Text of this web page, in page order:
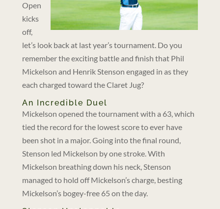
Open
kicks
off,
let’s look back at last year’s tournament. Do you
remember the exciting battle and finish that Phil
Mickelson and Henrik Stenson engaged in as they
each charged toward the Claret Jug?
An Incredible Duel
Mickelson opened the tournament with a 63, which
tied the record for the lowest score to ever have
been shot in a major. Going into the final round,
Stenson led Mickelson by one stroke. With
Mickelson breathing down his neck, Stenson
managed to hold off Mickelson’s charge, besting
Mickelson’s bogey-free 65 on the day.